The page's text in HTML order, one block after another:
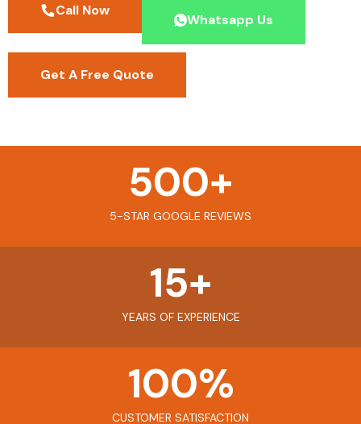
Call Now
Whatsapp Us
Get A Free Quote
5-STAR GOOGLE REVIEWS
500+
YEARS OF EXPERIENCE
15+
CUSTOMER SATISFACTION
100%